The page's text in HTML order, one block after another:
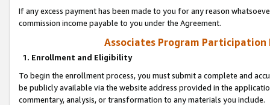
If any excess payment has been made to you for any reason
commission income payable to you under the Agreement.
Associates Program Participation
1. Enrollment and Eligibility
To begin the enrollment process, you must submit a complete and
be publicly available via the website address provided in the
commentary, analysis, or transformation to any materials you include.